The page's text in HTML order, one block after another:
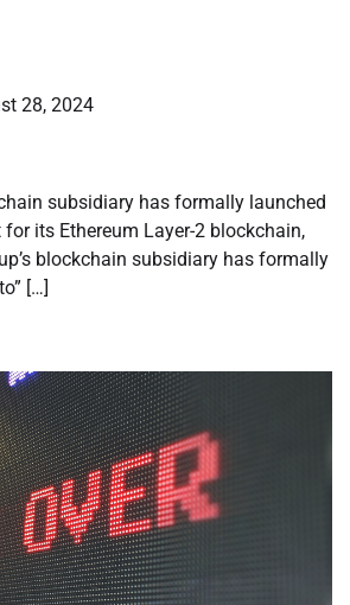
28, 2024
subsidiary has formally launched
for its Ethereum Layer-2 blockchain,
blockchain subsidiary has formally
[…]